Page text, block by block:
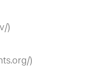
)
)